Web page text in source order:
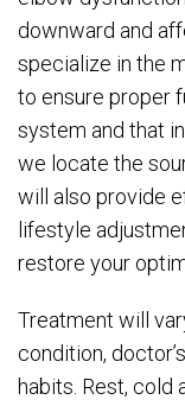
downward and
specialize in the
to ensure proper
system and that
we locate the
will also provide
lifestyle
restore your
Treatment will
condition,
habits. Rest, cold